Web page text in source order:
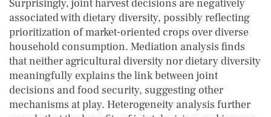
Surprisingly, joint harvest decisions are negatively
associated with dietary diversity, possibly reflecting
prioritization of market-oriented crops over diverse
household consumption. Mediation analysis finds
that neither agricultural diversity nor dietary diversity
meaningfully explains the link between joint
decisions and food security, suggesting other
mechanisms at play. Heterogeneity analysis further